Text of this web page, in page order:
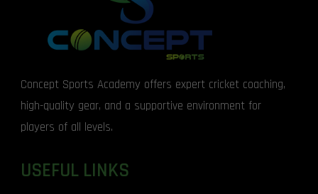
Concept Sports Academy offers expert cricket coaching,
high-quality gear, and a supportive environment for
players of all levels.
USEFUL LINKS